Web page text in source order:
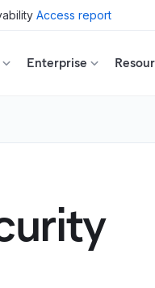
Access report
Enterprise